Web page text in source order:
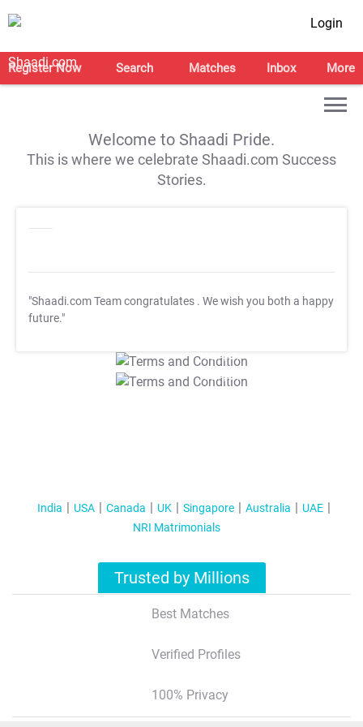
Login
Register Now Search Matches Inbox More
Welcome to Shaadi Pride.
This is where we celebrate Shaadi.com Success
Stories.
"Shaadi.com Team congratulates . We wish you both a happy
future."
T&C Apply
T&C Apply
India USA Canada UK Singapore Australia
UAE
NRI Matrimonials
Trusted by Millions
Best Matches
Verified Profiles
100% Privacy